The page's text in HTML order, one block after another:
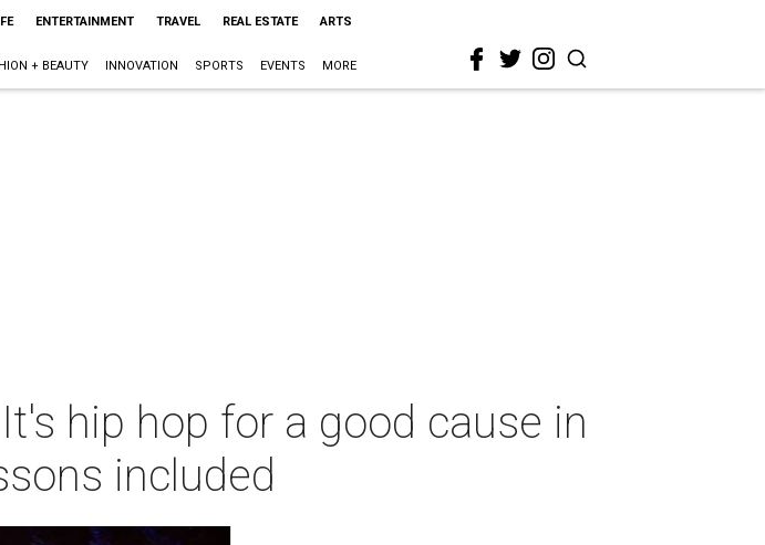
ENTERTAINMENT TRAVEL REAL ESTATE ARTS
+ BEAUTY INNOVATION SPORTS EVENTS MORE
hip hop for a good cause in
included